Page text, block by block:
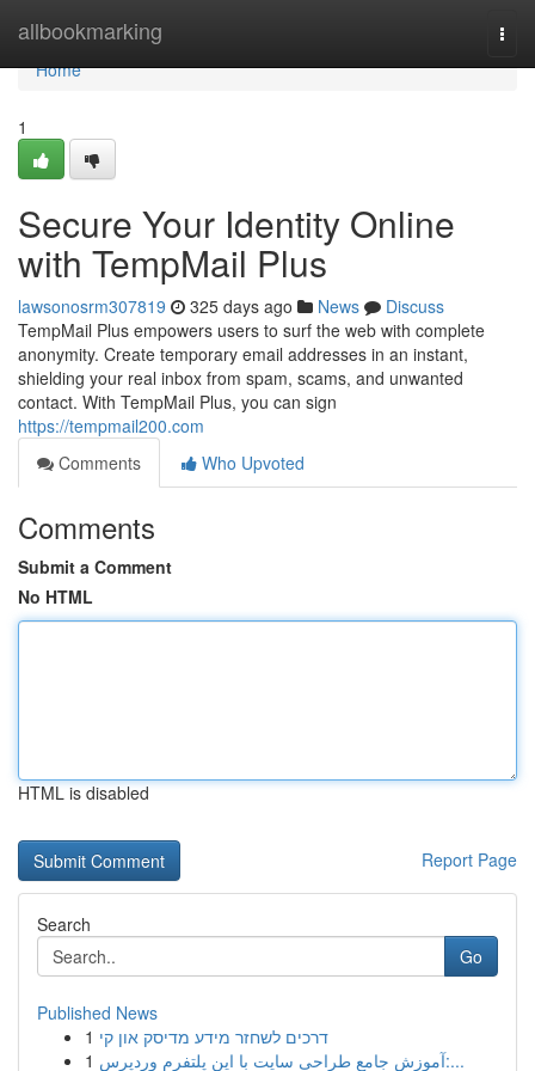
allbookmarking
Home
Home
1
Secure Your Identity Online
with TempMail Plus
lawsonosrm307819 325 days ago News
Discuss
TempMail Plus empowers users to surf the web with complete
anonymity. Create temporary email addresses in an instant,
shielding your real inbox from spam, scams, and unwanted
contact. With TempMail Plus, you can sign
https://tempmail200.com
Comments
Who Upvoted
Comments
Submit a Comment
No HTML
HTML is disabled
Report Page
Search
Go
Published News
1 דרכים לשחזר מידע מדיסק און קי
1
آموزش جامع طراحی سایت با این پلتفرم وردپرس:...